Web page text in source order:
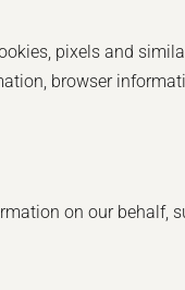
pixels and
browser
on our behalf,